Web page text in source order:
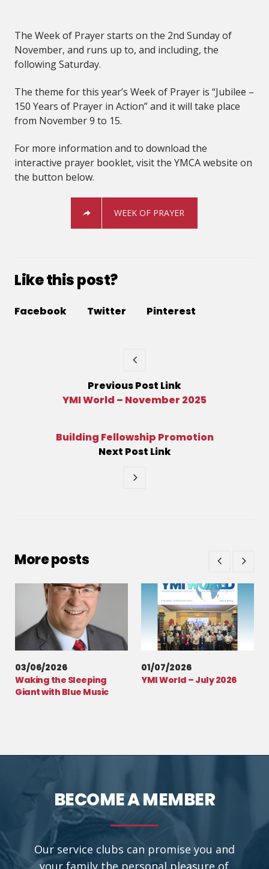
The Week of Prayer starts on the 2nd Sunday of
November, and runs up to, and including, the
following Saturday.
The theme for this year’s Week of Prayer is “Jubilee –
150 Years of Prayer in Action” and it will take place
from November 9 to 15.
For more information and to download the
interactive prayer booklet, visit the YMCA website on
the button below.
WEEK OF PRAYER
Like this post?
Facebook Twitter Pinterest
PreviousPost Link
YMI World – November 2025
Next Post Link
Building Fellowship Promotion
More posts
03/06/2026
Waking the Sleeping
Giant with Blue Music
01/07/2026
YMI World – July 2026
BECOME A MEMBER
Our service clubs can promise you and
your family the personal pleasure of